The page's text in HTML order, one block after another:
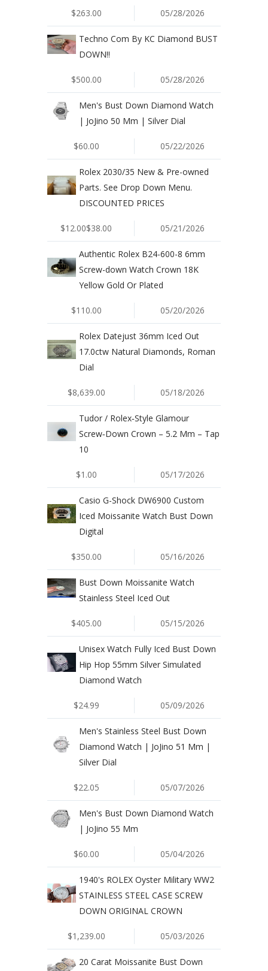
$263.00 05/28/2026
Techno Com By KC Diamond BUST
DOWN!!
$500.00 05/28/2026
Men's Bust Down Diamond Watch
| JoJino 50 Mm | Silver Dial
$60.00 05/22/2026
Rolex 2030/35 New & Pre-owned
Parts. See Drop Down Menu.
DISCOUNTED PRICES
$12.00$38.00 05/21/2026
Authentic Rolex B24-600-8 6mm
Screw-down Watch Crown 18K
Yellow Gold Or Plated
$110.00 05/20/2026
Rolex Datejust 36mm Iced Out
17.0ctw Natural Diamonds, Roman
Dial
$8,639.00 05/18/2026
Tudor / Rolex‑Style Glamour
Screw‑Down Crown – 5.2 Mm – Tap
10
$1.00 05/17/2026
Casio G-Shock DW6900 Custom
Iced Moissanite Watch Bust Down
Digital
$350.00 05/16/2026
Bust Down Moissanite Watch
Stainless Steel Iced Out
$405.00 05/15/2026
Unisex Watch Fully Iced Bust Down
Hip Hop 55mm Silver Simulated
Diamond Watch
$24.99 05/09/2026
Men's Stainless Steel Bust Down
Diamond Watch | JoJino 51 Mm |
Silver Dial
$22.05 05/07/2026
Men's Bust Down Diamond Watch
| JoJino 55 Mm
$60.00 05/04/2026
1940's ROLEX Oyster Military WW2
STAINLESS STEEL CASE SCREW
DOWN ORIGINAL CROWN
$1,239.00 05/03/2026
20 Carat Moissanite Bust Down